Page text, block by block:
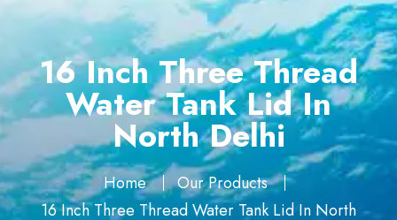
16 Inch Three Thread
Water Tank Lid In
North Delhi
Home
Our Products
16 Inch Three Thread Water Tank Lid In North